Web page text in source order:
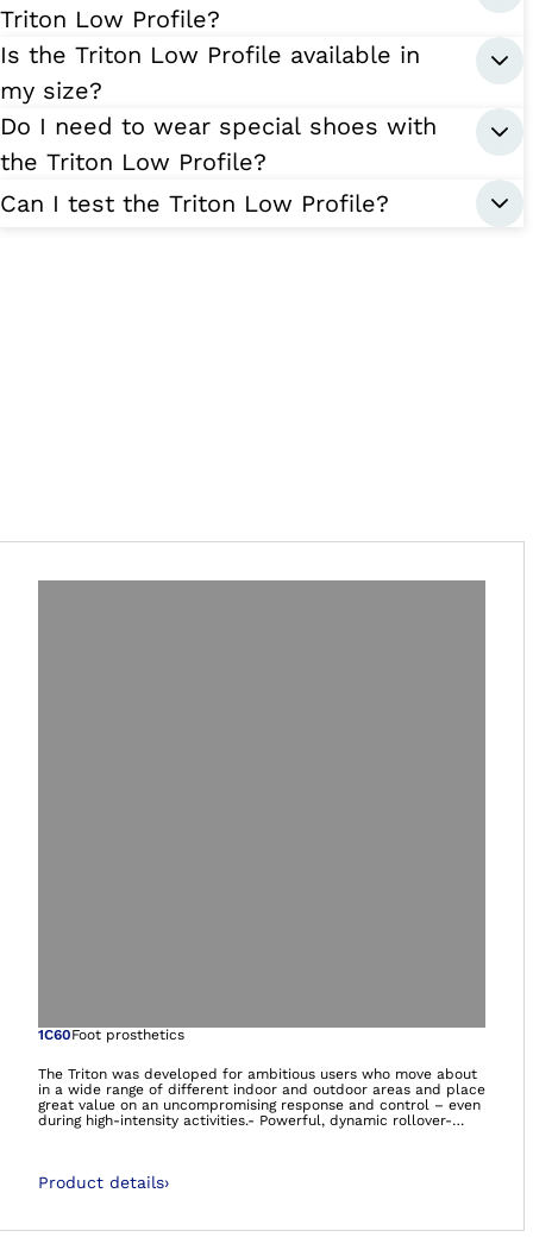
Triton Low Profile?
Is the Triton Low Profile available in
my size?
Do I need to wear special shoes with
the Triton Low Profile?
Can I test the Triton Low Profile?
Open image in
1C60Foot prosthetics
The Triton was developed for ambitious users who move about
in a wide range of different indoor and outdoor areas and place
great value on an uncompromising response and control – even
during high-intensity activities.- Powerful, dynamic rollover-
satisfied with the Taleo foot range, that if you decide you’re not
Product details›